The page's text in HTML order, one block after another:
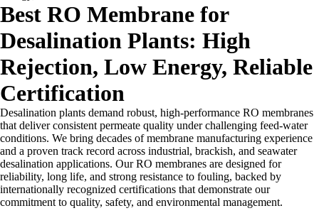
Best RO Membrane for
Desalination Plants: High
Rejection, Low Energy, Reliable
Certification
Desalination plants demand robust, high-performance RO membranes
that deliver consistent permeate quality under challenging feed-water
conditions. We bring decades of membrane manufacturing experience
and a proven track record across industrial, brackish, and seawater
desalination applications. Our RO membranes are designed for
reliability, long life, and strong resistance to fouling, backed by
internationally recognized certifications that demonstrate our
commitment to quality, safety, and environmental management.